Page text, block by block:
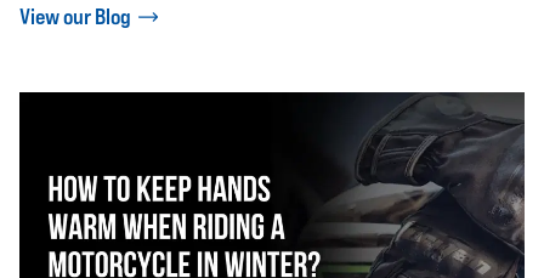
View our Blog